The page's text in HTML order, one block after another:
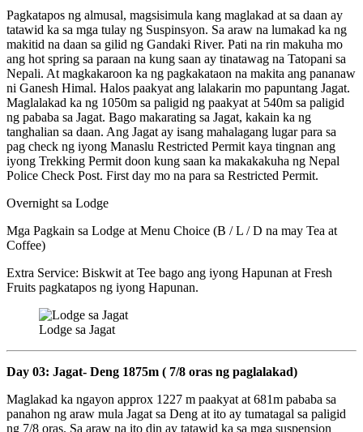
Pagkatapos ng almusal, magsisimula kang maglakad at sa daan ay
tatawid ka sa mga tulay ng Suspinsyon. Sa araw na lumakad ka ng
makitid na daan sa gilid ng Gandaki River. Pati na rin makuha mo
ang hot spring sa paraan na kung saan ay tinatawag na Tatopani sa
Nepali. At magkakaroon ka ng pagkakataon na makita ang pananaw
ni Ganesh Himal. Halos paakyat ang lalakarin mo papuntang Jagat.
Maglalakad ka ng 1050m sa paligid ng paakyat at 540m sa paligid
ng pababa sa Jagat. Bago makarating sa Jagat, kakain ka ng
tanghalian sa daan. Ang Jagat ay isang mahalagang lugar para sa
pag check ng iyong Manaslu Restricted Permit kaya tingnan ang
iyong Trekking Permit doon kung saan ka makakakuha ng Nepal
Police Check Post. First day mo na para sa Restricted Permit.
Overnight sa Lodge
Mga Pagkain sa Lodge at Menu Choice (B / L / D na may Tea at
Coffee)
Extra Service: Biskwit at Tee bago ang iyong Hapunan at Fresh
Fruits pagkatapos ng iyong Hapunan.
Lodge sa Jagat
Day 03: Jagat- Deng 1875m ( 7/8 oras ng paglalakad)
Maglakad ka ngayon approx 1227 m paakyat at 681m pababa sa
panahon ng araw mula Jagat sa Deng at ito ay tumatagal sa paligid
ng 7/8 oras. Sa araw na ito din ay tatawid ka sa mga suspension